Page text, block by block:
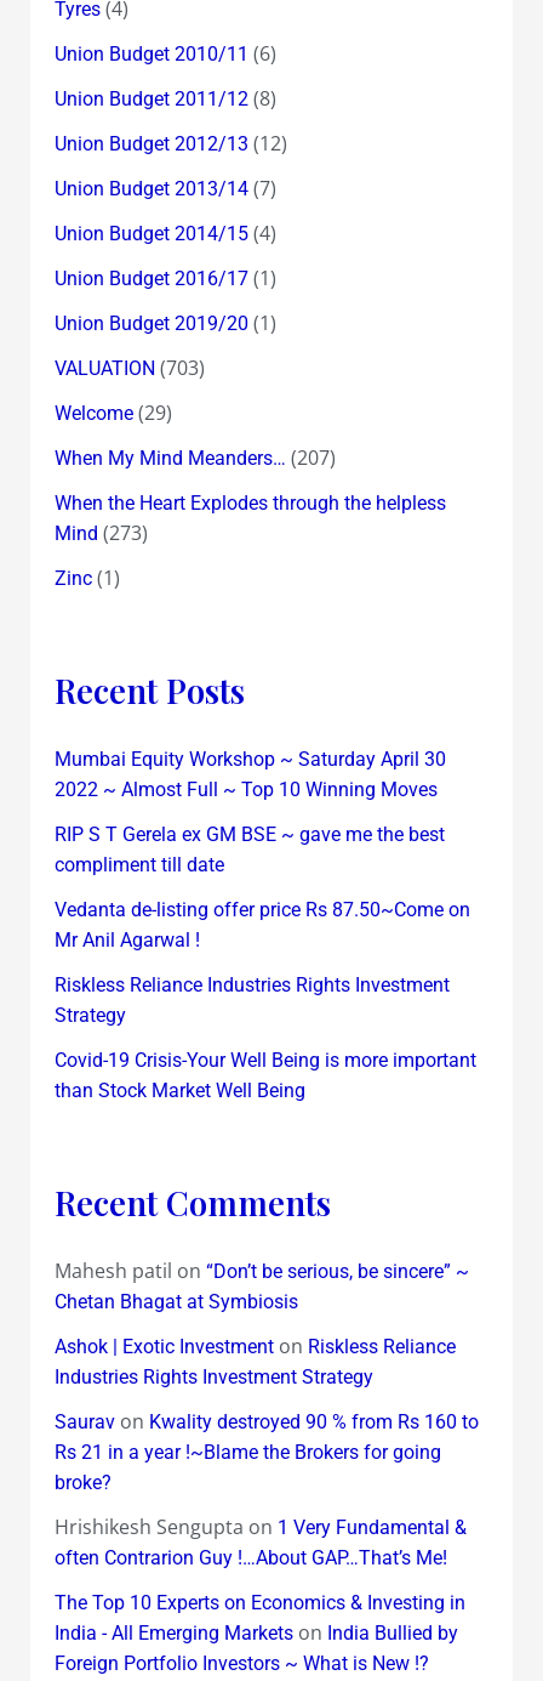
Tyres(4)
Union Budget 2010/11 (6)
Union Budget 2011/12(8)
Union Budget 2012/13 (12)
Union Budget 2013/14(7)
Union Budget 2014/15(4)
Union Budget 2016/17(1)
Union Budget 2019/20 (1)
VALUATION (703)
Welcome(29)
When My Mind Meanders… (207)
When the Heart Explodes through the helpless
Mind (273)
Zinc(1)
Recent Posts
Mumbai Equity Workshop ~ Saturday April 30
2022 ~ Almost Full ~ Top 10 Winning Moves
RIP S T Gerela ex GM BSE ~ gave me the best
compliment till date
Vedanta de-listing offer price Rs 87.50~Come on
Mr Anil Agarwal !
Riskless Reliance Industries Rights Investment
Strategy
Covid-19 Crisis-Your Well Being is more important
than Stock Market Well Being
Recent Comments
Mahesh patil on “Don’t be serious, be sincere” ~
Chetan Bhagat at Symbiosis
Ashok | Exotic Investmenton Riskless Reliance
Industries Rights Investment Strategy
Sauravon Kwality destroyed 90 % from Rs 160 to
Rs 21 in a year !~Blame the Brokers for going
broke?
Hrishikesh Sengupta on 1 Very Fundamental &
often Contrarion Guy !…About GAP…That’s Me!
The Top 10 Experts on Economics & Investing in
India - All Emerging Marketson India Bullied by
Foreign Portfolio Investors ~ What is New !?